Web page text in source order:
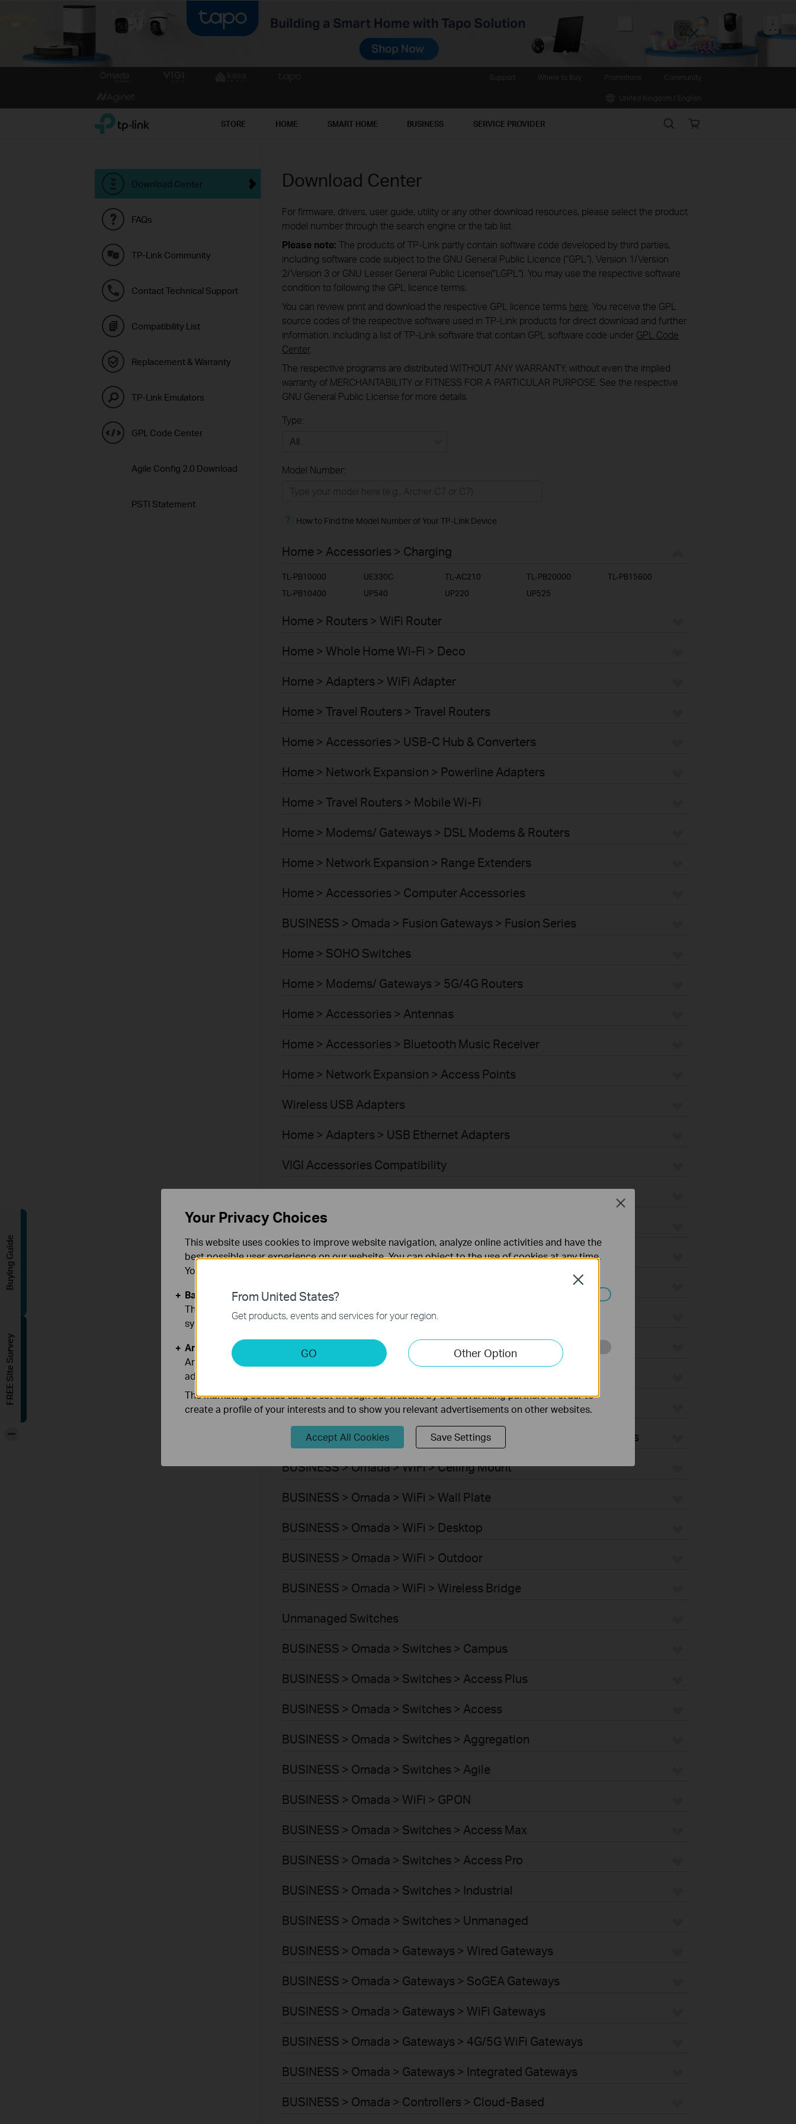
Close
TP-Link, Reliably Smart STORE HOME SMART HOME BUSINESS SERVICE PROVIDER Search Online
Download Center
FAQs
TP-Link Community
Contact Technical Support
Compatibility List
Replacement & Warranty
TP-Link Emulators
GPL Code Center
Agile Config 2.0 Download
PSTI Statement
Download Center
For firmware, drivers, user guide, utility or any other download resources, please select the product
model number through the search engine or the tab list.
Please note: The products of TP-Link partly contain software code developed by third parties,
including software code subject to the GNU General Public Licence (“GPL“), Version 1/Version
2/Version 3 or GNU Lesser General Public License("LGPL"). You may use the respective software
condition to following the GPL licence terms.
You can review, print and download the respective GPL licence terms here . You receive the GPL
source codes of the respective software used in TP-Link products for direct download and further
information, including a list of TP-Link software that contain GPL software code under GPL Code
Center.
The respective programs are distributed WITHOUT ANY WARRANTY; without even the implied
warranty of MERCHANTABILITY or FITNESS FOR A PARTICULAR PURPOSE. See the respective
GNU General Public License for more details.
Type:
BUSINESS
SERVICE PROVIDER
Model Number:
How to Find the Model Number of Your TP-Link Device
Home > Accessories > Charging
TL-PB10000 UE330C TL-AC210 TL-PB20000
TL-PB15600
TL-PB10400
UP540 UP220 UP525
Home > Routers > WiFi Router
Home > Whole Home Wi-Fi > Deco
Home > Adapters > WiFi Adapter
Home > Travel Routers > Travel Routers
Home > Accessories > USB-C Hub & Converters
Home > Network Expansion > Powerline Adapters
Home > Travel Routers > Mobile Wi-Fi
Home > Modems/ Gateways > DSL Modems & Routers
Home > Network Expansion > Range Extenders
Home > Accessories > Computer Accessories
BUSINESS > Omada > Fusion Gateways > Fusion Series
Home > SOHO Switches
Home > Modems/ Gateways > 5G/4G Routers
Home > Accessories > Antennas
Home > Accessories > Bluetooth Music Receiver
Home > Network Expansion > Access Points
Wireless USB Adapters
Home > Adapters > USB Ethernet Adapters
VIGI Accessories Compatibility
Smart Home > Smart Plugs
Smart Home > Cameras
Smart Home > Smart Sensors
Smart Home > Smart Hub
Smart Home > Smart Robot Vacuums > Robot Vacuums
Smart Home > Smart Robot Vacuums > Robot Vacuum Accessories
BUSINESS > Omada > WiFi > Ceiling Mount
BUSINESS > Omada > WiFi > Wall Plate
BUSINESS > Omada > WiFi > Desktop
BUSINESS > Omada > WiFi > Outdoor
BUSINESS > Omada > WiFi > Wireless Bridge
Unmanaged Switches
BUSINESS > Omada > Switches > Campus
BUSINESS > Omada > Switches > Access Plus
BUSINESS > Omada > Switches > Access
BUSINESS > Omada > Switches > Aggregation
BUSINESS > Omada > Switches > Agile
BUSINESS > Omada > WiFi > GPON
BUSINESS > Omada > Switches > Access Max
BUSINESS > Omada > Switches > Access Pro
BUSINESS > Omada > Switches > Industrial
BUSINESS > Omada > Switches > Unmanaged
BUSINESS > Omada > Gateways > Wired Gateways
BUSINESS > Omada > Gateways > SoGEA Gateways
BUSINESS > Omada > Gateways > WiFi Gateways
BUSINESS > Omada > Gateways > 4G/5G WiFi Gateways
BUSINESS > Omada > Gateways > Integrated Gateways
BUSINESS > Omada > Controllers > Cloud-Based
From United States?
Get products, events and services for your region.
GO Other Option
Close
Your Privacy Choices
This website uses cookies to improve website navigation, analyze online activities and have the
best possible user experience on our website. You can object to the use of cookies at any time.
You can find more information in our
Basic Cookies
These cookies are necessary for the website to function and cannot be deactivated in your
systems.
Analysis and Marketing Cookies
Analysis cookies enable us to analyze your activities on our website in order to improve and
adapt the functionality of our website.
The marketing cookies can be set through our website by our advertising partners in order to
create a profile of your interests and to show you relevant advertisements on other websites.
Accept All Cookies Save Settings
Close
Buying Guide
FREE Site Survey
-